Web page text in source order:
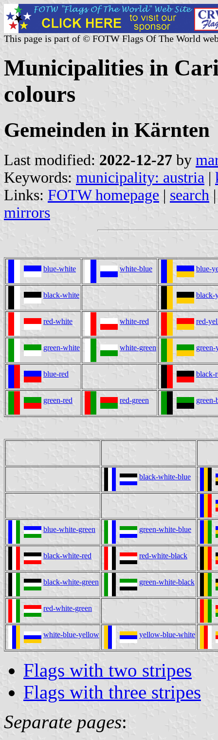
This page is part of © FOTW Flags Of The World
Municipalities in
colours
Gemeinden in Kärnten
Last modified: 2022-12-27 by
Keywords: municipality: austria |
Links: FOTW homepage | search
mirrors
blue-white white-blue blue-
black-white black-
red-white white-red red-
green-white white-green
blue-red black-
green-red red-green green-
black-white-blue
blue-white-green green-white-blue
black-white-red red-white-black
black-white-green green-white-black
red-white-green
white-blue-yellow yellow-blue-white
Flags with two stripes
Flags with three stripes
Separate pages: